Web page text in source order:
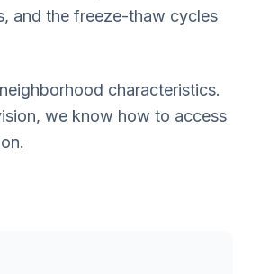
and the freeze-thaw cycles
characteristics.
we know how to access